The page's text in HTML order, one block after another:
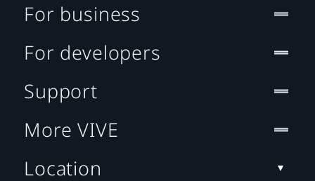
For business
For developers
Support
More VIVE
Location